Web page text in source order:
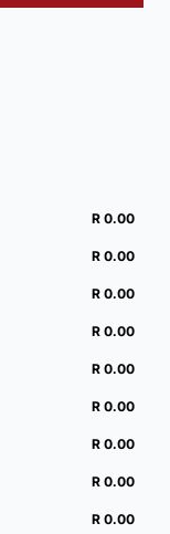
R 0.00
R 0.00
R 0.00
R 0.00
R 0.00
R 0.00
R 0.00
R 0.00
R 0.00